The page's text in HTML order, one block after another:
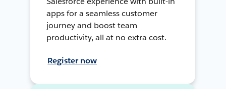
apps for a seamless customer
journey and boost team
productivity, all at no extra cost.
Register now